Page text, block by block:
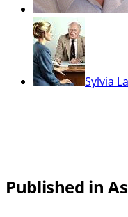
Sylvia
Published in